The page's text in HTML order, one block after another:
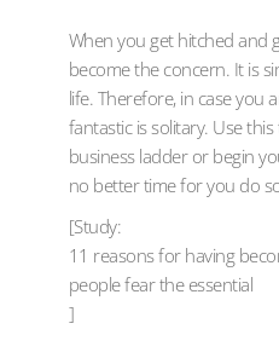
When you get hitched and
become the concern. It is
life. Therefore, in case you
fantastic is solitary. Use
business ladder or begin
no better time for you do
[Study:
11 reasons for having
people fear the essential
]